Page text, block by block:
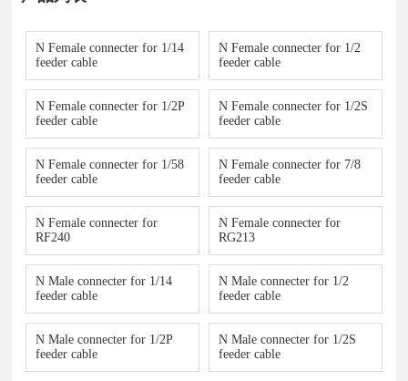
N Female connecter for 1/14
feeder cable
N Female connecter for 1/2
feeder cable
N Female connecter for 1/2P
feeder cable
N Female connecter for 1/2S
feeder cable
N Female connecter for 1/58
feeder cable
N Female connecter for 7/8
feeder cable
N Female connecter for
RF240
N Female connecter for
RG213
N Male connecter for 1/14
feeder cable
N Male connecter for 1/2
feeder cable
N Male connecter for 1/2P
feeder cable
N Male connecter for 1/2S
feeder cable